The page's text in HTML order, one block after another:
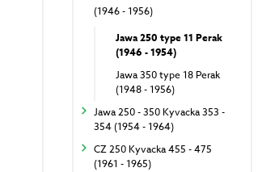
(1946 - 1956)
Jawa 250 type 11 Perak
(1946 - 1954)
Jawa 350 type 18 Perak
(1948 - 1956)
Jawa 250 - 350 Kyvacka 353 -
354 (1954 - 1964)
CZ 250 Kyvacka 455 - 475
(1961 - 1965)